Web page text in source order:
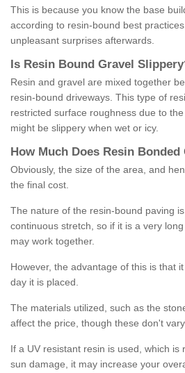
This is because you know the base
according to resin-bound best
unpleasant surprises afterwards.
Is Resin Bound Gravel S lippery
Resin and gravel are mixed together
resin-bound driveways. This type of
restricted surface roughness due to
might be slippery when wet or icy.
How M uch Does Resin Bonded
Obviously, the size of the area, and
the final cost.
The nature of the resin-bound paving
continuous stretch, so if it is a very
may work together.
However, the advantage of this is that
day it is placed.
The materials utilized, such as the
affect the price, though these don't
If a UV resistant resin is used, which is
sun damage, it may increase your